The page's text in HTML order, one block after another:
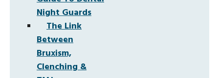
Night Guards
The Link
Between
Bruxism,
Clenching &